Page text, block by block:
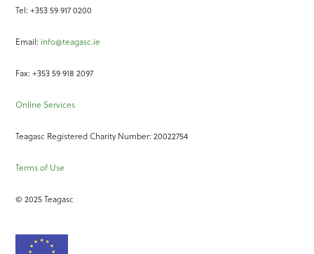
Tel: +353 59 917 0200
Email: info@teagasc.ie
Fax: +353 59 918 2097
Online Services
Teagasc Registered Charity Number: 20022754
Terms of Use
© 2025 Teagasc